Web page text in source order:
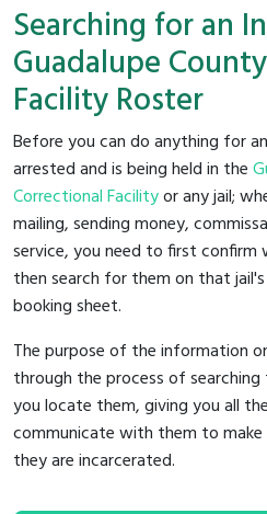
Searching for an
Guadalupe
Facility Roster
Before you can do anything for
arrested and is being held in the
Correctional Facilityor any jail;
mailing, sending money,
service, you need to first confirm
then search for them on that jail's
booking sheet.
The purpose of the information
through the process of
you locate them, giving you all
communicate with them to
they are incarcerated.